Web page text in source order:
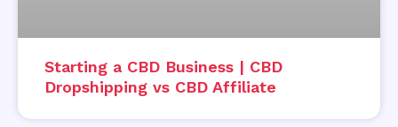
Starting a CBD Business | CBD
Dropshipping vs CBD Affiliate